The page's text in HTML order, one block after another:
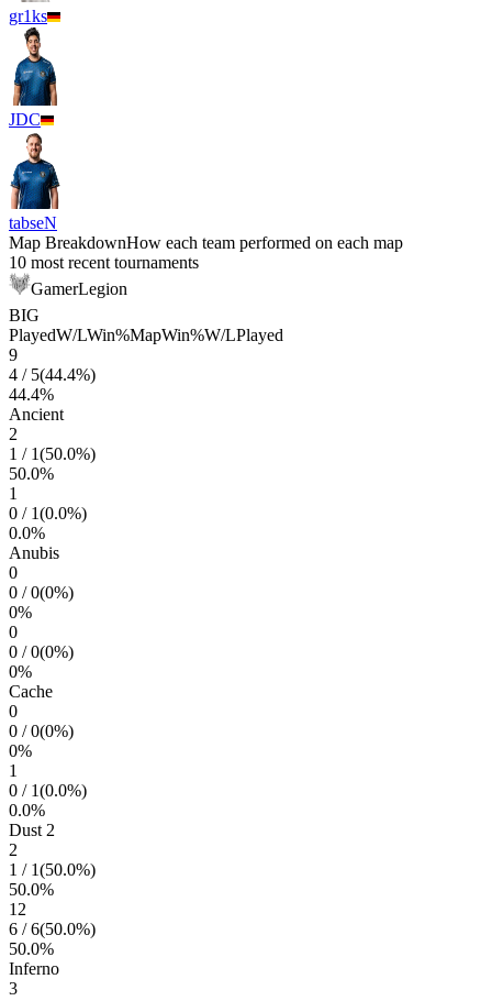
gr1ks
JDC
tabseN
Map BreakdownHow each team performed on each map
10 most recent tournaments
GamerLegion
BIG
PlayedW/LWin%MapWin%W/LPlayed
9
4 / 5(44.4%)
44.4%
Ancient
2
1 / 1(50.0%)
50.0%
1
0 / 1(0.0%)
0.0%
Anubis
0
0 /0(0%)
0%
0
0 /0(0%)
0%
Cache
0
0 /0(0%)
0%
1
0 / 1(0.0%)
0.0%
Dust 2
2
1 / 1(50.0%)
50.0%
12
6 /6(50.0%)
50.0%
Inferno
3